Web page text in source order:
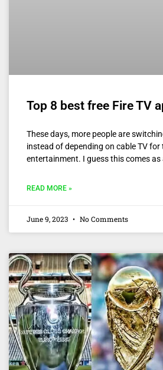
Top 8 best free Fire TV
These days, more people are
instead of depending on cable TV for
entertainment. I guess this comes as
READ MORE »
June 9, 2023 No Comments